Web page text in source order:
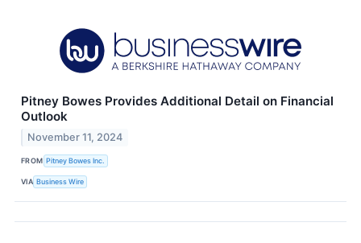
Pitney Bowes Provides Additional Detail on Financial
Outlook
November 11, 2024
FROM Pitney Bowes Inc.
VIA Business Wire